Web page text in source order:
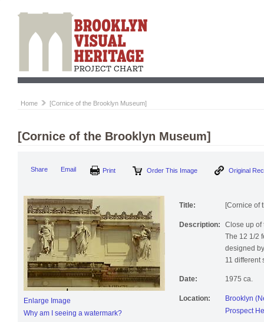
Home [Cornice of the Brooklyn Museum]
[Cornice of the Brooklyn Museum]
Share Email Order This Image
Enlarge Image
Why am I seeing a watermark?
Title: [Cornice of
Description:
Close up of
The 12 1/2
designed
11 different
Date: 1975 ca.
Location:
Brooklyn
Prospect